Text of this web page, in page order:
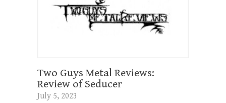
Two Guys Metal Reviews:
Review of Seducer
July 5, 2023